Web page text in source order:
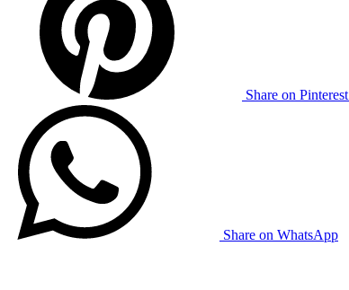
Share on Pinterest
Share on WhatsApp